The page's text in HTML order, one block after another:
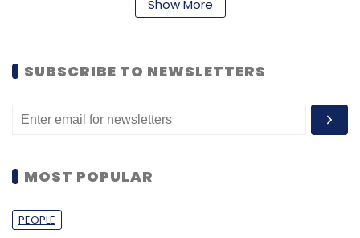
Consulting Group and UBS Investment Bank.
investments lately. Last month, Buddy, an
students with loans for e-shopping,
$500,000 in pre-Series A funding
Tracxn Labs. Digital lending platform Capzest
in seed funding led by Lion Ventures last
Show More
SUBSCRIBE TO NEWSLETTERS
MOST POPULAR
PEOPLE